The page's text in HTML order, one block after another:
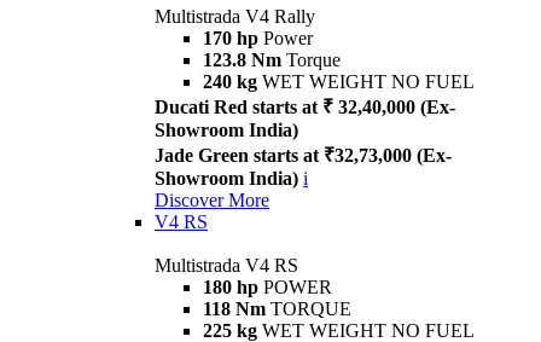
Multistrada V4 Rally
170 hp Power
123.8 Nm Torque
240 kg WET WEIGHT NO FUEL
Ducati Red starts at ₹ 32,40,000 (Ex-
Showroom India)
Jade Green starts at ₹32,73,000 (Ex-
Showroom India) i
Discover More
V4 RS
Multistrada V4 RS
180 hp POWER
118 Nm TORQUE
225 kg WET WEIGHT NO FUEL